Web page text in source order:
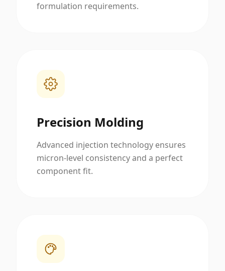
formulation requirements.
Precision Molding
Advanced injection technology ensures
micron-level consistency and a perfect
component fit.